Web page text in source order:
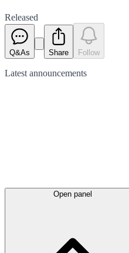
Released
Q&As Share Follow
Latest announcements
Open panel